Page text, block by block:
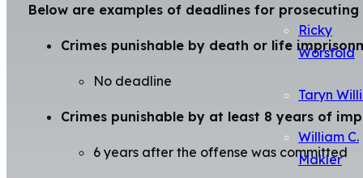
Ricky
Worsfold
Taryn
William C.
Makler
Below are examples of deadlines for
Crimes punishable by death or life
No deadline
Crimes punishable by at least 8 years of
6 years after the offense was committed